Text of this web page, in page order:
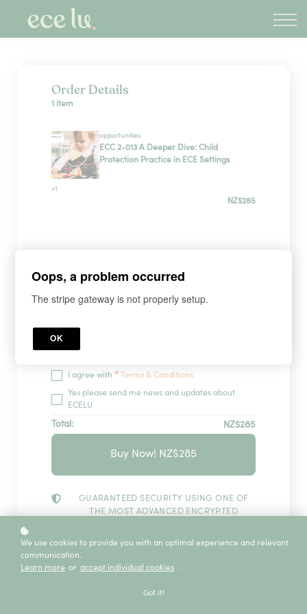
PLD Marketplace
Blog
Order Details
1 item
opportunities
ECC 2-013 A Deeper Dive: Child
Protection Practice in ECE Settings
×1
NZ$285
Have a coupon?
I agree with * Terms & Conditions
Yes please send me news and updates about
ECELU
Total: NZ$285
Buy Now! NZ$285
GUARANTEED SECURITY USING ONE OF
THE MOST ADVANCED ENCRYPTED
The information in this page is being processed
and encrypted securely using industry-leading
encryption and fraud prevention tools.
We use cookies to provide you with an optimal experience and relevant
communication.
Learn more or accept individual cookies .
Got it!
Oops, a problem occurred
The stripe gateway is not properly setup.
OK